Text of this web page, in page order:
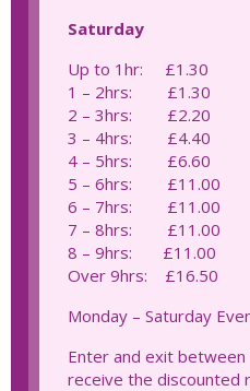
Saturday
Up to 1hr: £1.30
1 – 2hrs: £1.30
2 – 3hrs: £2.20
3 – 4hrs: £4.40
4 – 5hrs: £6.60
5 – 6hrs: £11.00
6 – 7hrs: £11.00
7 – 8hrs: £11.00
8 – 9hrs: £11.00
Over 9hrs: £16.50
Monday – Saturday
Enter and exit
receive the discounted